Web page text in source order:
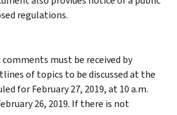
regulations.
must be received by
of topics to be discussed at the
for February 27, 2019, at 10 a.m.
26, 2019. If there is not